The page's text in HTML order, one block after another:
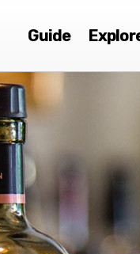
Guide